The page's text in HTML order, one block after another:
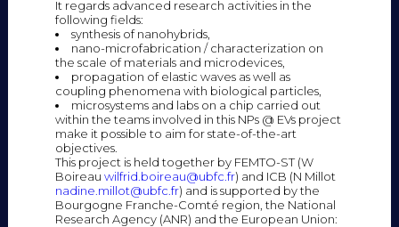
It regards advanced research activities in the
following fields:
synthesis of nanohybrids,
nano-microfabrication / characterization on
the scale of materials and microdevices,
propagation of elastic waves as well as
coupling phenomena with biological particles,
microsystems and labs on a chip carried out
within the teams involved in this NPs @ EVs project
make it possible to aim for state-of-the-art
objectives.
This project is held together by FEMTO-ST (W
Boireauwilfrid.boireau@ubfc.fr) and ICB (N Millot
nadine.millot@ubfc.fr) and is supported by the
Bourgogne Franche-Comté region, the National
Research Agency (ANR) and the European Union: